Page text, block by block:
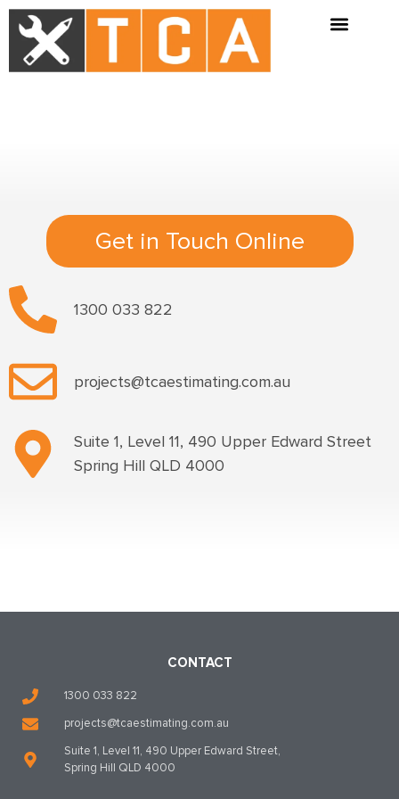
Get in Touch Online
1300 033 822
projects@tcaestimating.com.au
Suite 1, Level 11, 490 Upper Edward Street
Spring Hill QLD 4000
CONTACT
1300 033 822
projects@tcaestimating.com.au
Suite 1, Level 11, 490 Upper Edward Street,
Spring Hill QLD 4000